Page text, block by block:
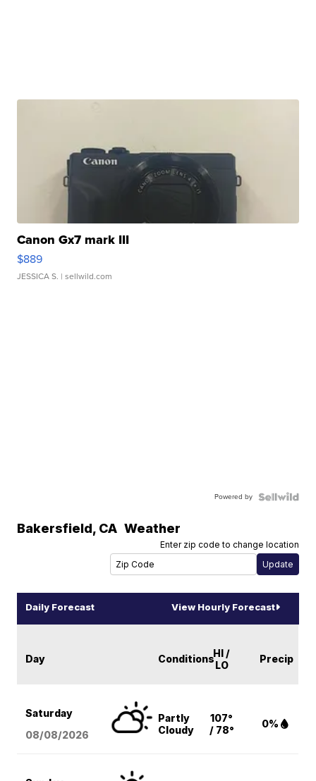
Canon Gx7 mark III
$889
JESSICA S. | sellwild.com
Powered by
Bakersfield, CA Weather
Enter zip code to change location
Daily Forecast View Hourly Forecast
Day ConditionsHI /
LO
Precip
Saturday
08/08/2026
Partly
Cloudy
107°
/ 78°
0%